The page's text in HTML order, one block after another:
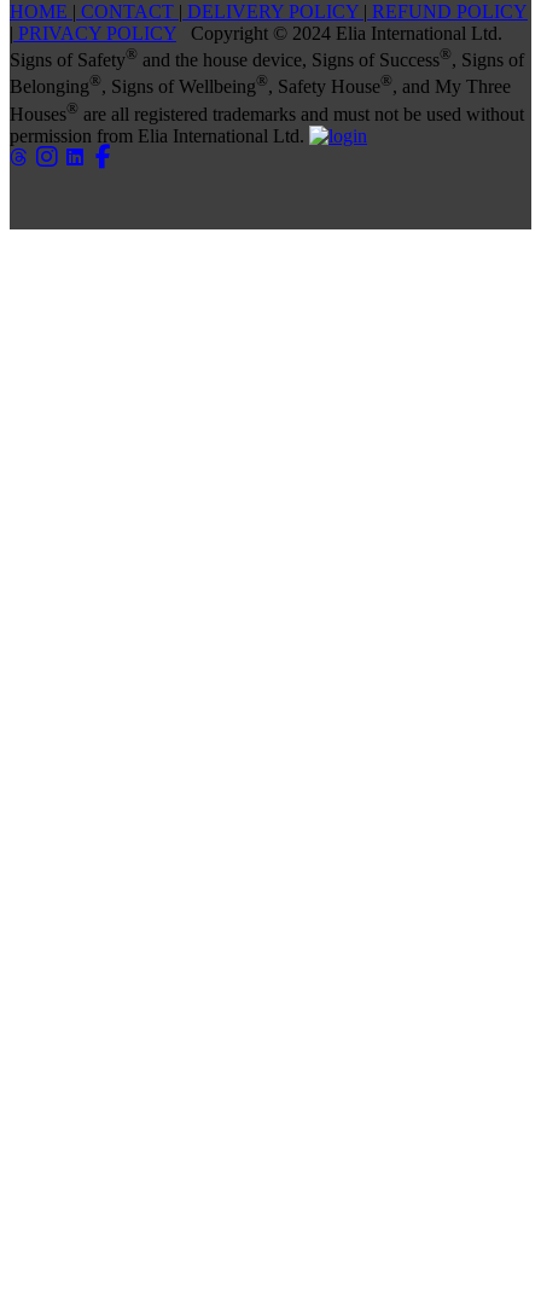
HOME | CONTACT | DELIVERY POLICY | REFUND POLICY
| PRIVACY POLICY
Copyright © 2024 Elia International Ltd.
Signs of Safety® and the house device, Signs of Success®, Signs of
Belonging®, Signs of Wellbeing®, Safety House®, and My Three
Houses® are all registered trademarks and must not be used without
permission from Elia International Ltd.